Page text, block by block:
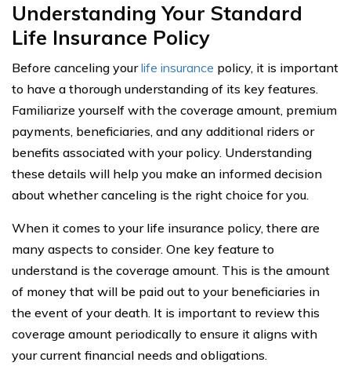
Understanding Your Standard
Life Insurance Policy
Before canceling yourlife insurance policy, it is important
to have a thorough understanding of its key features.
Familiarize yourself with the coverage amount, premium
payments, beneficiaries, and any additional riders or
benefits associated with your policy. Understanding
these details will help you make an informed decision
about whether canceling is the right choice for you.
When it comes to your life insurance policy, there are
many aspects to consider. One key feature to
understand is the coverage amount. This is the amount
of money that will be paid out to your beneficiaries in
the event of your death. It is important to review this
coverage amount periodically to ensure it aligns with
your current financial needs and obligations.